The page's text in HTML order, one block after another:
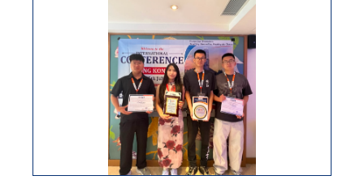
ISER International Conference 30th June New Delhi,
India
VIEW